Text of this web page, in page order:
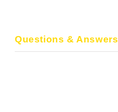
Questions & Answers